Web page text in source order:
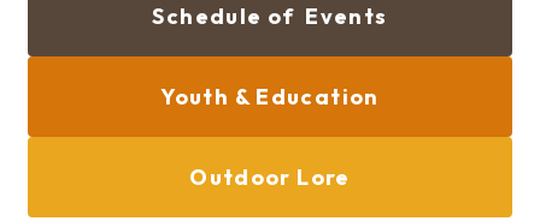
Schedule of Events
Youth & Education
Outdoor Lore